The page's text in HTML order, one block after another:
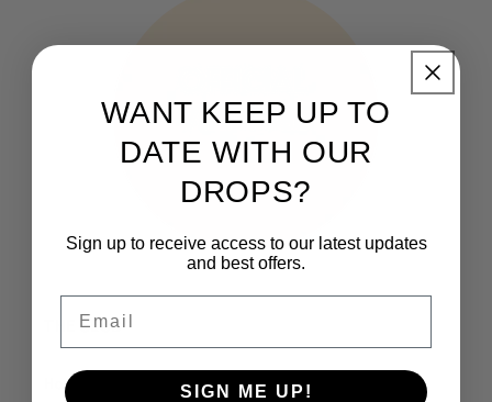
THE CLUB
How It Works
WANT KEEP UP TO
DATE WITH OUR
DROPS?
Sign up to receive access to our latest updates
and best offers.
SIGN ME UP!